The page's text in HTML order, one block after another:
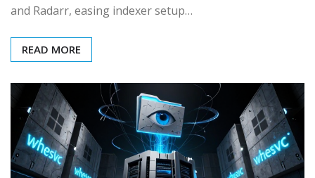
and Radarr, easing indexer setup…
READ MORE